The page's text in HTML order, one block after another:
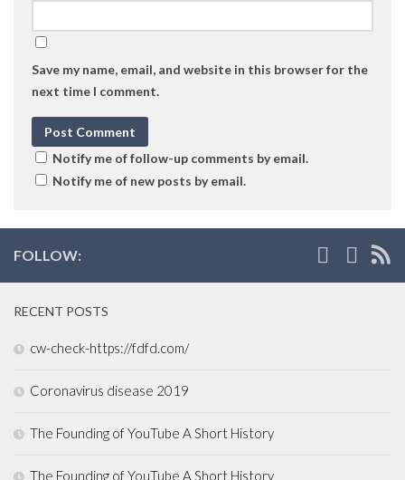
Save my name, email, and website in this browser for the
next time I comment.
Notify me of follow-up comments by email.
Notify me of new posts by email.
FOLLOW:
RECENT POSTS
cw-check-https://fdfd.com/
Coronavirus disease 2019
The Founding of YouTube A Short History
The Founding of YouTube A Short History